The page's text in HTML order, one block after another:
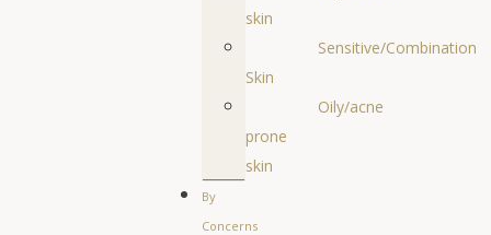
skin
Sensitive/Combination
Skin
Oily/acne
prone
skin
By
Concerns